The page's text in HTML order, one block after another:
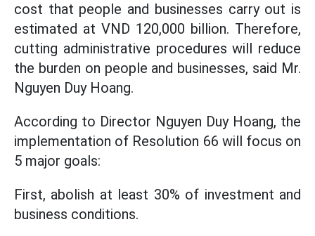
cost that people and businesses carry out is
estimated at VND 120,000 billion. Therefore,
cutting administrative procedures will reduce
the burden on people and businesses, said Mr.
Nguyen Duy Hoang.
According to Director Nguyen Duy Hoang, the
implementation of Resolution 66 will focus on
5 major goals:
First, abolish at least 30% of investment and
business conditions.